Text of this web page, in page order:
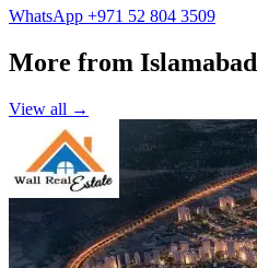
WhatsApp +971 52 804 3509
More from Islamabad
View all →